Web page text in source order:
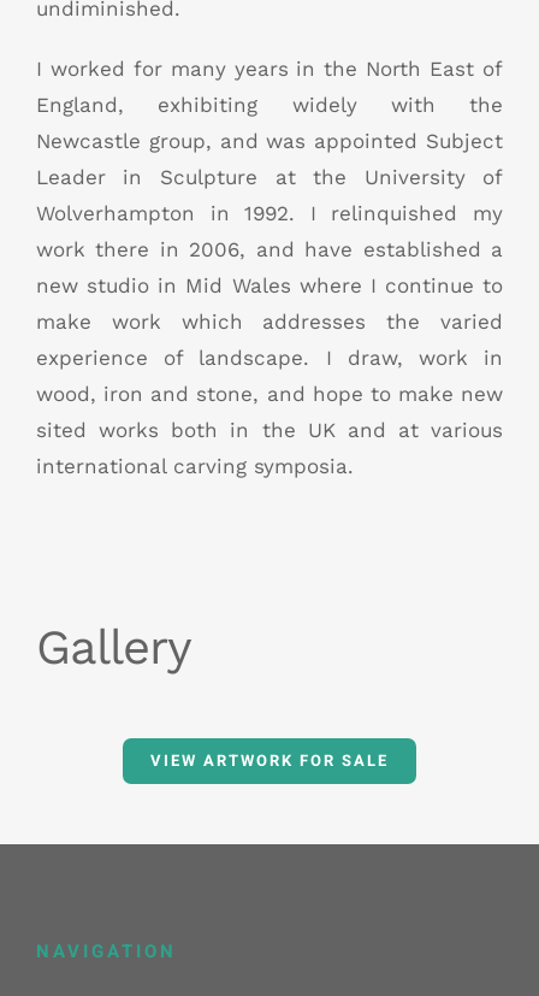
undiminished.
I worked for many years in the North East of
England, exhibiting widely with the
Newcastle group, and was appointed Subject
Leader in Sculpture at the University of
Wolverhampton in 1992. I relinquished my
work there in 2006, and have established a
new studio in Mid Wales where I continue to
make work which addresses the varied
experience of landscape. I draw, work in
wood, iron and stone, and hope to make new
sited works both in the UK and at various
international carving symposia.
Gallery
VIEW ARTWORK FOR SALE
NAVIGATION